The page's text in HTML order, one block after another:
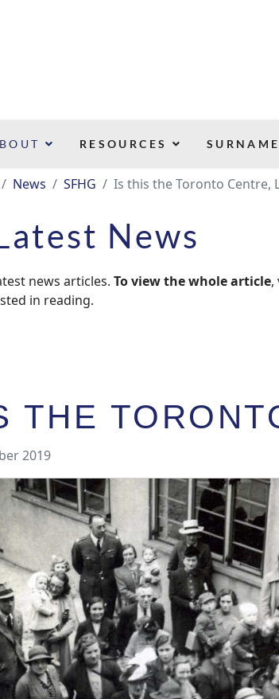
RESOURCES
News SFHG Is this the Toronto Centre,
News
news articles. To view the whole article,
in reading.
THE
2019